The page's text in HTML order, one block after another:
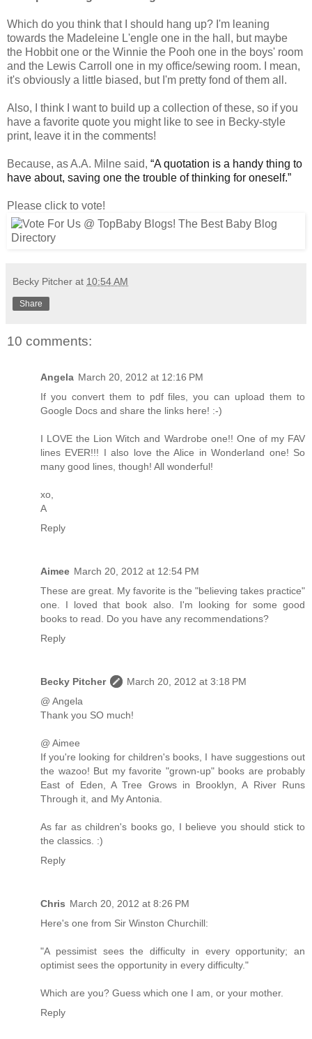
Which do you think that I should hang up? I'm leaning
towards the Madeleine L'engle one in the hall, but maybe
the Hobbit one or the Winnie the Pooh one in the boys' room
and the Lewis Carroll one in my office/sewing room. I mean,
it's obviously a little biased, but I'm pretty fond of them all.
Also, I think I want to build up a collection of these, so if you
have a favorite quote you might like to see in Becky-style
print, leave it in the comments!
Because, as A.A. Milne said, “A quotation is a handy thing to
have about, saving one the trouble of thinking for oneself.”
Please click to vote!
Becky Pitcher at 10:54 AM
Share
10 comments:
Angela March 20, 2012 at 12:16 PM
If you convert them to pdf files, you can upload them to
Google Docs and share the links here! :-)
I LOVE the Lion Witch and Wardrobe one!! One of my FAV
lines EVER!!! I also love the Alice in Wonderland one! So
many good lines, though! All wonderful!
xo,
A
Reply
Aimee March 20, 2012 at 12:54 PM
These are great. My favorite is the "believing takes practice"
one. I loved that book also. I'm looking for some good
books to read. Do you have any recommendations?
Reply
Becky Pitcher
March 20, 2012 at 3:18 PM
@ Angela
Thank you SO much!
@ Aimee
If you're looking for children's books, I have suggestions out
the wazoo! But my favorite "grown-up" books are probably
East of Eden, A Tree Grows in Brooklyn, A River Runs
Through it, and My Antonia.
As far as children's books go, I believe you should stick to
the classics. :)
Reply
Chris March 20, 2012 at 8:26 PM
Here's one from Sir Winston Churchill:
"A pessimist sees the difficulty in every opportunity; an
optimist sees the opportunity in every difficulty."
Which are you? Guess which one I am, or your mother.
Reply